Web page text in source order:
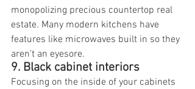
monopolizing precious countertop real
estate. Many modern kitchens have
features like microwaves built in so they
aren't an eyesore.
9. Black cabinet interiors
Focusing on the inside of your cabinets